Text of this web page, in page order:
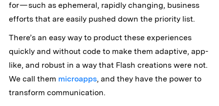
for — such as ephemeral, rapidly changing, business
efforts that are easily pushed down the priority list.
There’s an easy way to product these experiences
quickly and without code to make them adaptive, app-
like, and robust in a way that Flash creations were not.
We call them microapps, and they have the power to
transform communication.